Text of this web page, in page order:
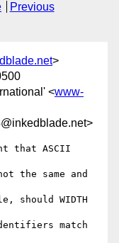
Previous
>
<www-
that ASCII
the same and
should WIDTH
match